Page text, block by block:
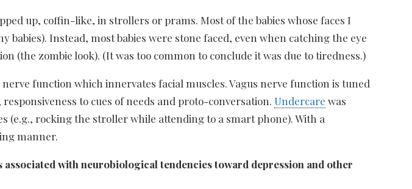
up, coffin-like, in strollers or prams. Most of the babies whose faces I
babies). Instead, most babies were stone faced, even when catching the eye
(the zombie look). (It was too common to conclude it was due to tiredness.)
function which innervates facial muscles. Vagus nerve function is tuned
to cues of needs and proto-conversation. Undercare was
(e.g., rocking the stroller while attending to a smart phone). With a
manner.
associated with neurobiological tendencies toward depression and other